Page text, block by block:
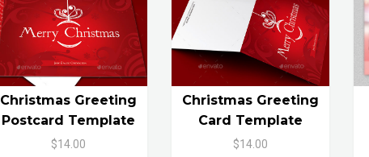
Christmas Greeting
Postcard Template
$14.00
Christmas Greeting
Card Template
$14.00